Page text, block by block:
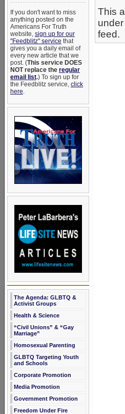
If you don't want to miss
anything posted on the
Americans For Truth
website, sign up for our
"Feedblitz" service that
gives you a daily email of
every new article that we
post. (This service DOES
NOT replace the regular
email list.) To sign up for
the Feedblitz service, click
here.
The Agenda: GLBTQ &
Activist Groups
Health & Science
“Civil Unions” & “Gay
Marriage”
Homosexual Parenting
GLBTQ Targeting Youth
and Schools
Corporate Promotion
Media Promotion
Government Promotion
Freedom Under Fire
This
under
feed.